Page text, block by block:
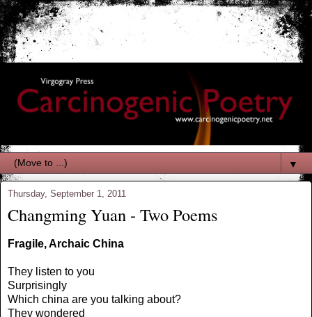
▼
Thursday, September 1, 2011
Changming Yuan - Two Poems
Fragile, Archaic China
They listen to you
Surprisingly
Which china are you talking about?
They wondered